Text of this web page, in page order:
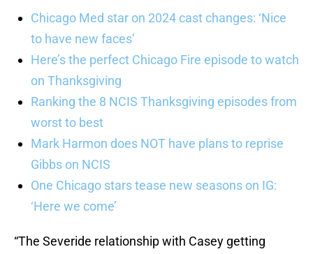
Chicago Med star on 2024 cast changes: ‘Nice
to have new faces’
Here’s the perfect Chicago Fire episode to watch
on Thanksgiving
Ranking the 8 NCIS Thanksgiving episodes from
worst to best
Mark Harmon does NOT have plans to reprise
Gibbs on NCIS
One Chicago stars tease new seasons on IG:
‘Here we come’
“The Severide relationship with Casey getting